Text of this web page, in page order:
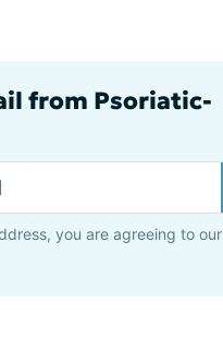
from Psoriatic-
you are agreeing to our